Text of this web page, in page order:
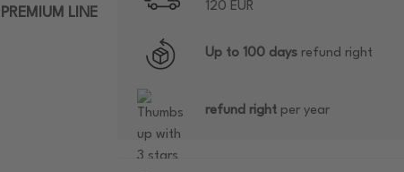
LINE
120 EUR
Up to 100 daysrefund right
refund rightper year